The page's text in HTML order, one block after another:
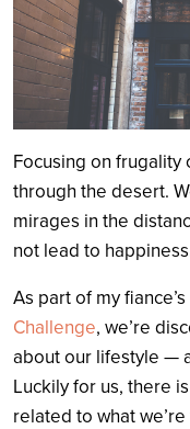
Focusing on
through the desert.
mirages in the
not lead to
As part of my
Challenge, we’re
about our lifestyle —
Luckily for us, there
related to what